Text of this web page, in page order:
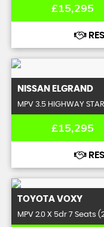
£15,295
NISSAN ELGRAND
MPV 3.5 HIGHWAY STAR
£15,295
TOYOTA VOXY
MPV 2.0 X 5dr 7 Seats